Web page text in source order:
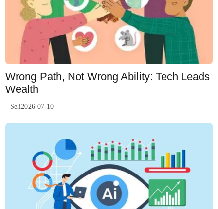
Wrong Path, Not Wrong Ability: Tech Leads
Wealth
Seli2026-07-10